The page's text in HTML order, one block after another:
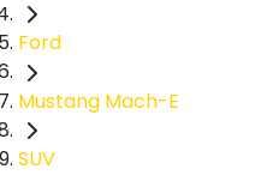
Ford
Mustang Mach-E
SUV